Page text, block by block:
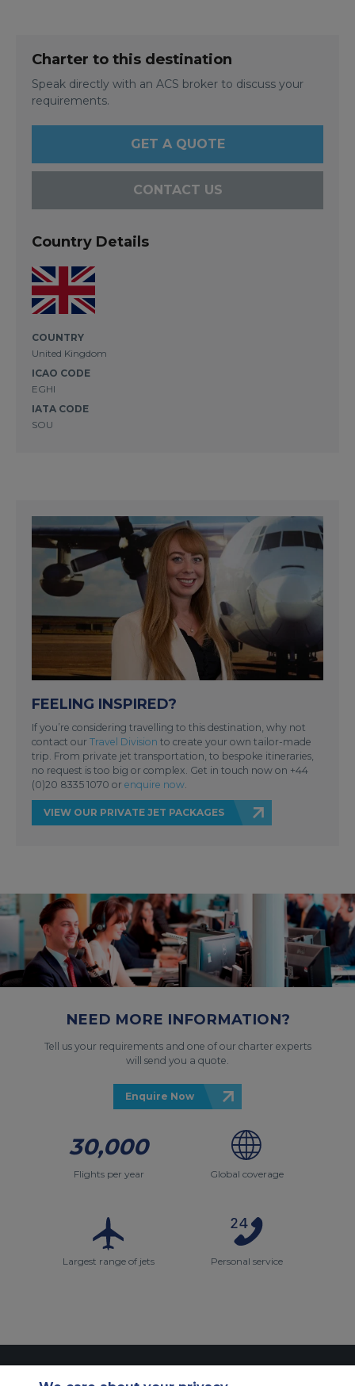
Charter to this destination
Speak directly with an ACS broker to discuss your
requirements.
GET A QUOTE
CONTACT US
Country Details
COUNTRY
United Kingdom
ICAO CODE
EGHI
IATA CODE
SOU
FEELING INSPIRED?
If you’re considering travelling to this destination, why not
contact our Travel Division to create your own tailor-made
trip. From private jet transportation, to bespoke itineraries,
no request is too big or complex. Get in touch now on +44
(0)20 8335 1070 or enquire now
VIEW OUR PRIVATE JET PACKAGES
NEED MORE INFORMATION?
Tell us your requirements and one of our charter experts
will send you a quote.
Enquire Now
30,000
Flights per year Global coverage
Largest range of jets Personal service